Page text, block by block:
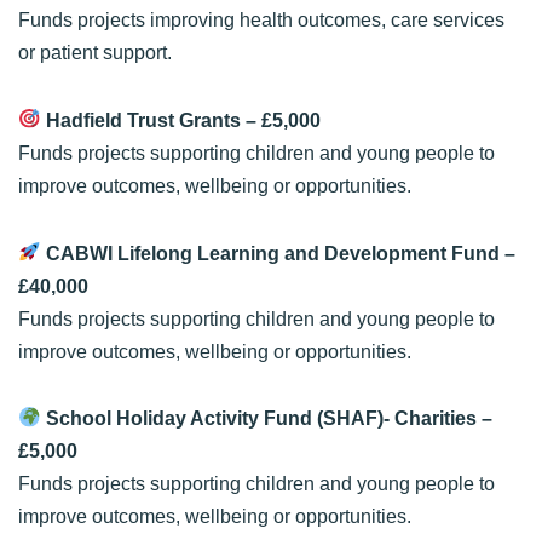
Funds projects improving health outcomes, care services
or patient support.
Hadfield Trust Grants– £5,000
Funds projects supporting children and young people to
improve outcomes, wellbeing or opportunities.
CABWI Lifelong Learning and Development Fund –
£40,000
Funds projects supporting children and young people to
improve outcomes, wellbeing or opportunities.
School Holiday Activity Fund (SHAF)- Charities–
£5,000
Funds projects supporting children and young people to
improve outcomes, wellbeing or opportunities.